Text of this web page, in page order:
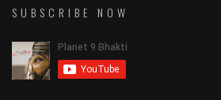
SUBSCRIBE NOW